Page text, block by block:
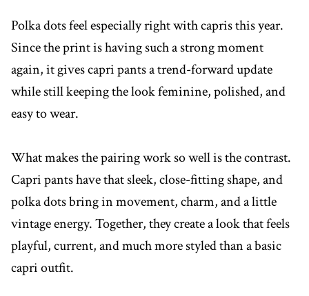
Polka dots feel especially right with capris this year.
Since the print is having such a strong moment
again, it gives capri pants a trend-forward update
while still keeping the look feminine, polished, and
easy to wear.
What makes the pairing work so well is the contrast.
Capri pants have that sleek, close-fitting shape, and
polka dots bring in movement, charm, and a little
vintage energy. Together, they create a look that feels
playful, current, and much more styled than a basic
capri outfit.